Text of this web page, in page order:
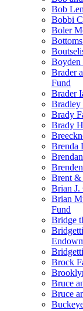
Bob
Bobbi
Boler
Boyden
Brader
Fund
Brader
Bradley
Brady
Brady
Brenda
Brent &
Brian J.
Brian
Fund
Bridge
Brock
Bruce
Bruce